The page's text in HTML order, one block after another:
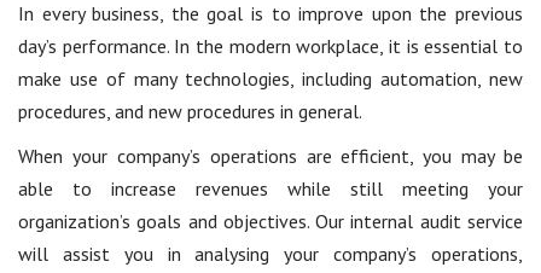
In every business, the goal is to improve upon the previous
day’s performance. In the modern workplace, it is essential to
make use of many technologies, including automation, new
procedures, and new procedures in general.
When your company’s operations are efficient, you may be
able to increase revenues while still meeting your
organization’s goals and objectives. Our internal audit service
will assist you in analysing your company’s operations,